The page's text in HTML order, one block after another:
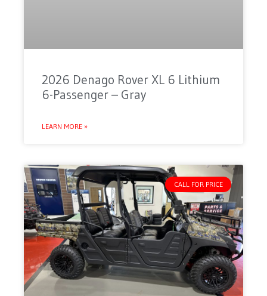
2026 Denago Rover XL 6 Lithium
6-Passenger – Gray
LEARN MORE »
CALL FOR PRICE